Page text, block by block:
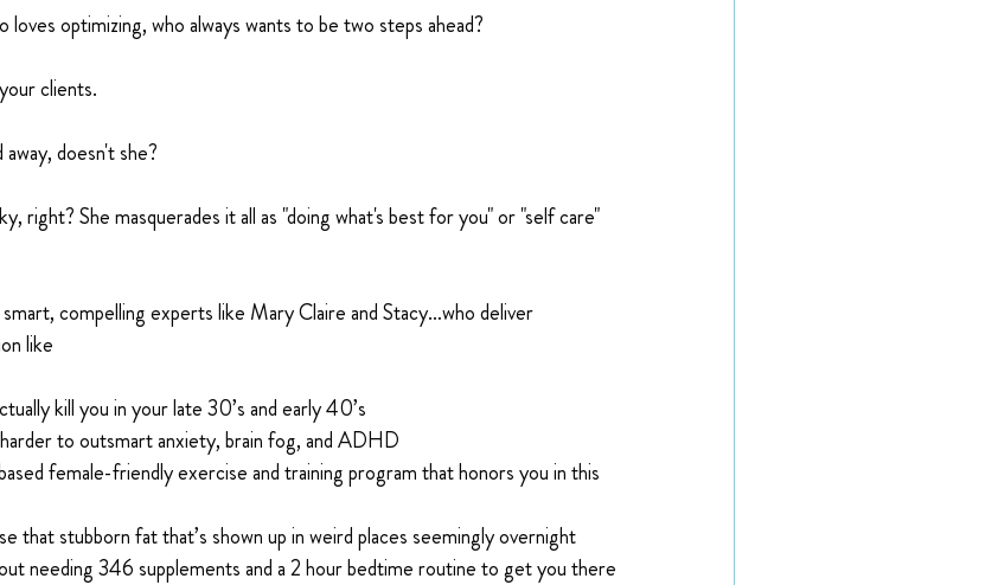
optimizing, who always wants to be two steps ahead?
clients.
doesn't she?
right? She masquerades it all as "doing what's best for you" or "self care"
compelling experts like Mary Claire and Stacy…who deliver
like
kill you in your late 30’s and early 40’s
to outsmart anxiety, brain fog, and ADHD
female-friendly exercise and training program that honors you in this
that stubborn fat that’s shown up in weird places seemingly overnight
needing 346 supplements and a 2 hour bedtime routine to get you there